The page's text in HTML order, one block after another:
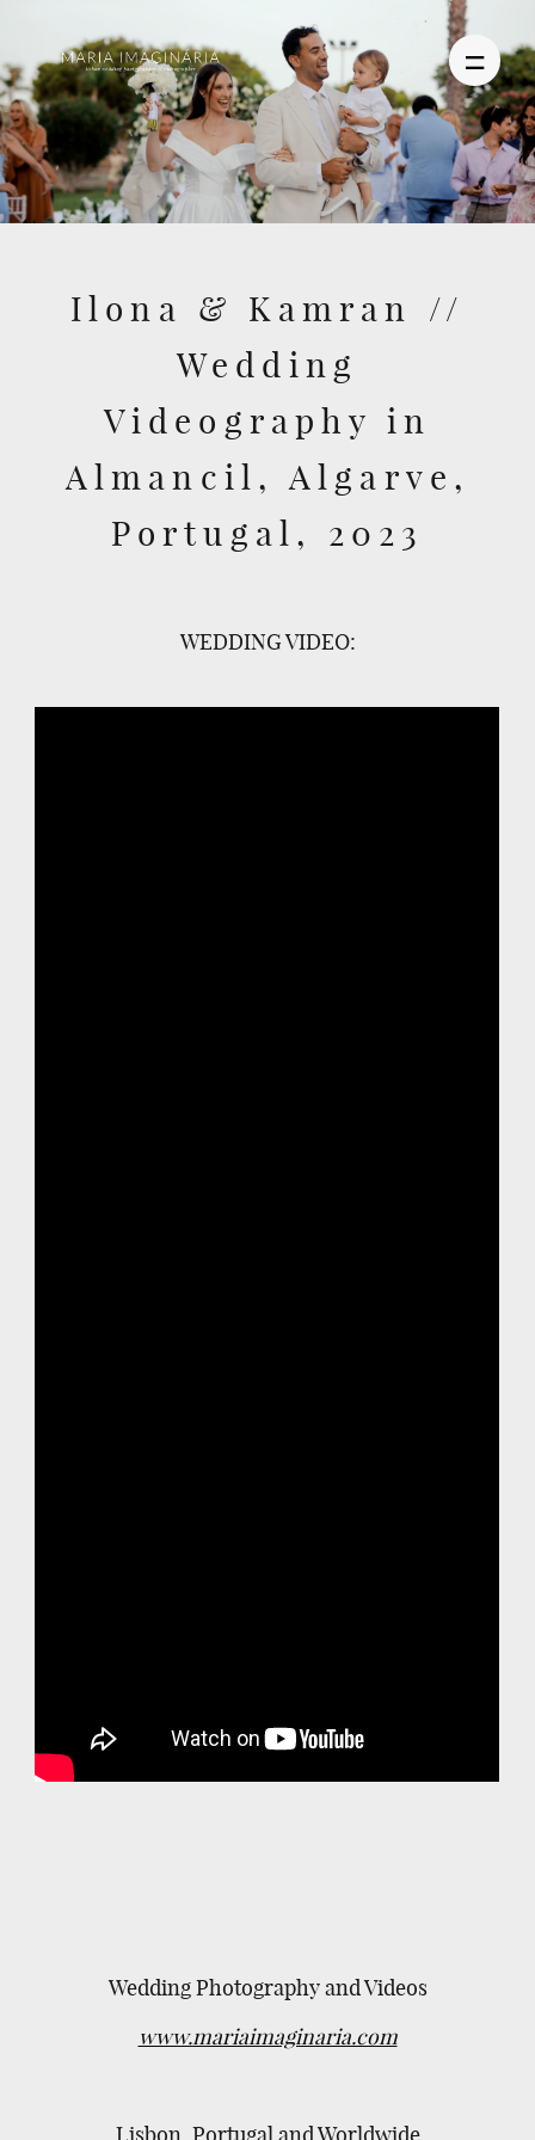
PHOTOGRAPHY
BLOG
ABOUT US
CONTACT
Ilona & Kamran //
Wedding
Videography in
Almancil, Algarve,
Portugal, 2023
WEDDING VIDEO:
Wedding Photography and Videos
www.mariaimaginaria.com
Lisbon, Portugal and Worldwide